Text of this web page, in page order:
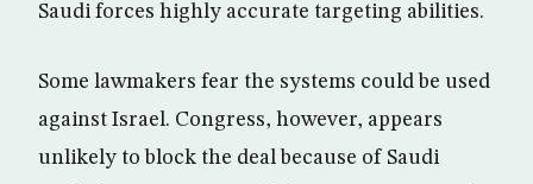
Saudi forces highly accurate targeting abilities.
Some lawmakers fear the systems could be used
against Israel. Congress, however, appears
unlikely to block the deal because of Saudi